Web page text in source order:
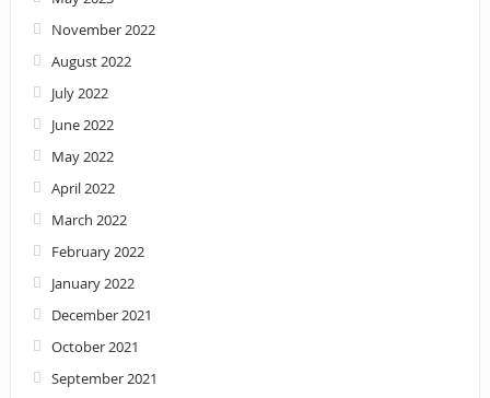
November 2022
August 2022
July 2022
June 2022
May 2022
April 2022
March 2022
February 2022
January 2022
December 2021
October 2021
September 2021